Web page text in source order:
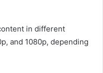
in different
and 1080p, depending